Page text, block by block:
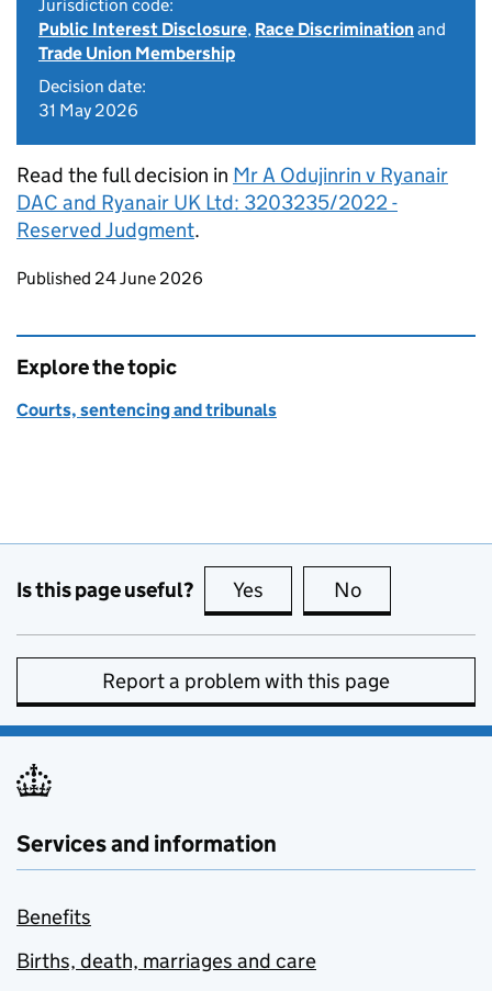
Jurisdiction code:
Public Interest Disclosure, Race Discriminationand
Trade Union Membership
Decision date:
31 May 2026
Read the full decision in Mr A Odujinrin v Ryanair
DAC and Ryanair UK Ltd: 3203235/2022 -
Reserved Judgment.
Updates to this page
Published 24 June 2026
Explore the topic
Courts, sentencing and tribunals
Is this page useful? Yes this page is useful
No
Report a problem with this page
Services and information
Benefits
Births, death, marriages and care